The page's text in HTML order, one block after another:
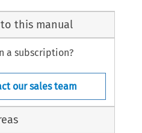
this manual
a subscription?
our sales team